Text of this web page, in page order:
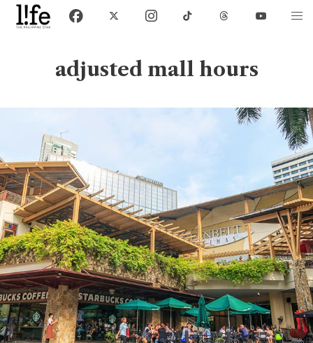
adjusted mall hours